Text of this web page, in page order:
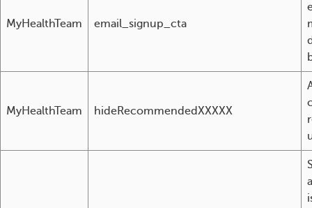
MyHealthTeam email_signup_cta
MyHealthTeam hideRecommendedXXXXX